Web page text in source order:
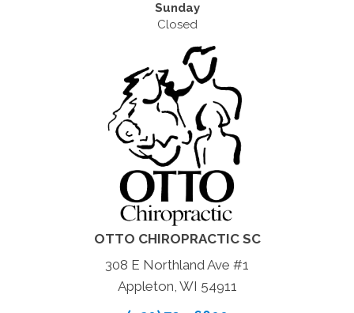
Sunday
Closed
OTTO CHIROPRACTIC SC
308 E Northland Ave #1
Appleton, WI 54911